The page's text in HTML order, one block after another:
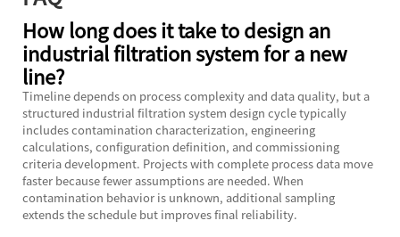
How long does it take to design an
industrial filtration system for a new
line?
Timeline depends on process complexity and data quality, but a
structured industrial filtration system design cycle typically
includes contamination characterization, engineering
calculations, configuration definition, and commissioning
criteria development. Projects with complete process data move
faster because fewer assumptions are needed. When
contamination behavior is unknown, additional sampling
extends the schedule but improves final reliability.